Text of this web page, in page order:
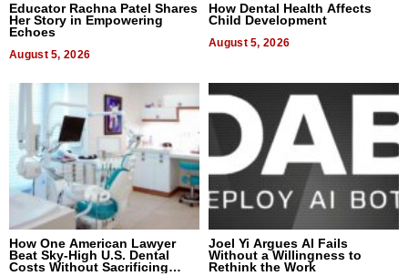
Educator Rachna Patel Shares
Her Story in Empowering
Echoes
August 5, 2026
How Dental Health Affects
Child Development
August 5, 2026
How One American Lawyer
Beat Sky-High U.S. Dental
Costs Without Sacrificing
Joel Yi Argues AI Fails
Without a Willingness to
Rethink the Work